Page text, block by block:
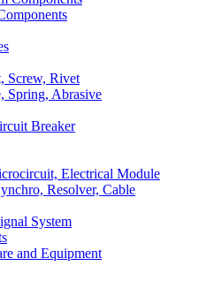
Screw, Rivet
Spring, Abrasive
Breaker
Electrical Module
Resolver, Cable
System
and Equipment